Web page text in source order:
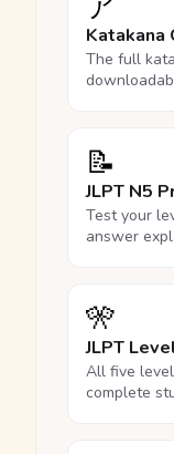
Katakana
The full
📝
JLPT N5
Test your
answer
🎌
JLPT
All five
complete